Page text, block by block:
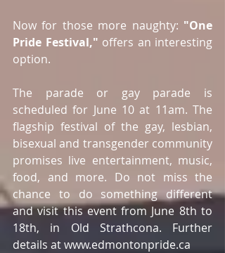
Now for those more naughty: "One
Pride Festival," offers an interesting
option.
The parade or gay parade is
scheduled for June 10 at 11am. The
flagship festival of the gay, lesbian,
bisexual and transgender community
promises live entertainment, music,
food, and more. Do not miss the
chance to do something different
and visit this event from June 8th to
18th, in Old Strathcona. Further
details at www.edmontonpride.ca